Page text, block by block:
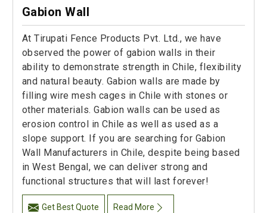
Gabion Wall
At Tirupati Fence Products Pvt. Ltd., we have
observed the power of gabion walls in their
ability to demonstrate strength in Chile, flexibility
and natural beauty. Gabion walls are made by
filling wire mesh cages in Chile with stones or
other materials. Gabion walls can be used as
erosion control in Chile as well as used as a
slope support. If you are searching for Gabion
Wall Manufacturers in Chile, despite being based
in West Bengal, we can deliver strong and
functional structures that will last forever!
Get Best Quote Read More